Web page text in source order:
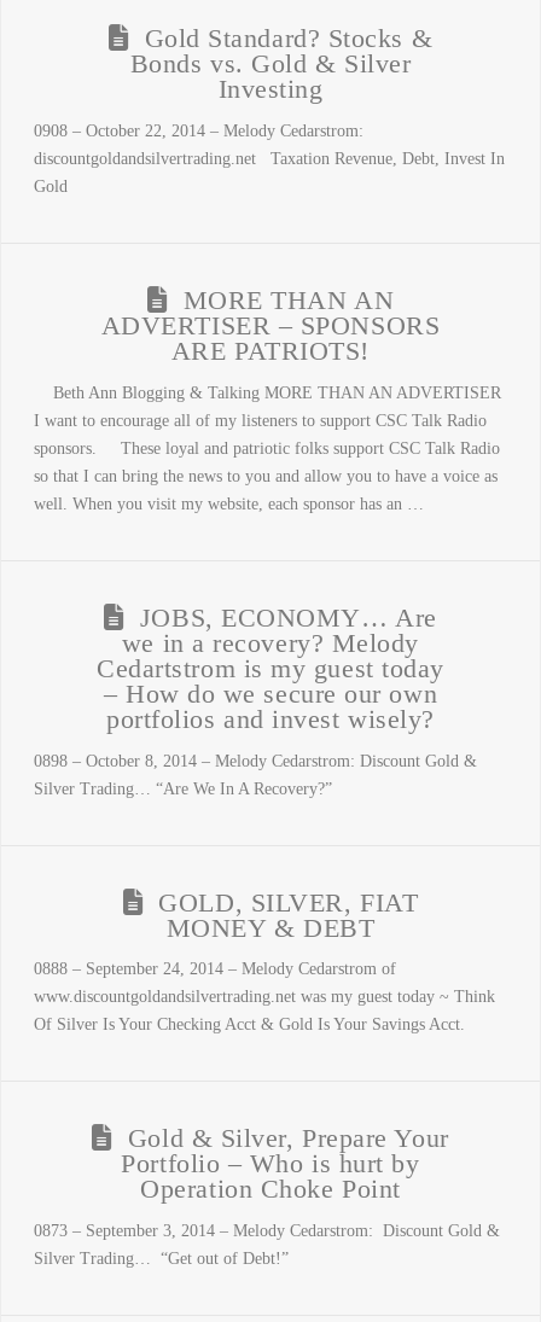
Gold Standard? Stocks &
Bonds vs. Gold & Silver
Investing
0908 – October 22, 2014 – Melody Cedarstrom:
discountgoldandsilvertrading.net Taxation Revenue, Debt, Invest In
Gold
MORE THAN AN
ADVERTISER – SPONSORS
ARE PATRIOTS!
Beth Ann Blogging & Talking MORE THAN AN ADVERTISER
I want to encourage all of my listeners to support CSC Talk Radio
sponsors. These loyal and patriotic folks support CSC Talk Radio
so that I can bring the news to you and allow you to have a voice as
well. When you visit my website, each sponsor has an …
JOBS, ECONOMY… Are
we in a recovery? Melody
Cedartstrom is my guest today
– How do we secure our own
portfolios and invest wisely?
0898 – October 8, 2014 – Melody Cedarstrom: Discount Gold &
Silver Trading… “Are We In A Recovery?”
GOLD, SILVER, FIAT
MONEY & DEBT
0888 – September 24, 2014 – Melody Cedarstrom of
www.discountgoldandsilvertrading.net was my guest today ~ Think
Of Silver Is Your Checking Acct & Gold Is Your Savings Acct.
Gold & Silver, Prepare Your
Portfolio – Who is hurt by
Operation Choke Point
0873 – September 3, 2014 – Melody Cedarstrom: Discount Gold &
Silver Trading… “Get out of Debt!”